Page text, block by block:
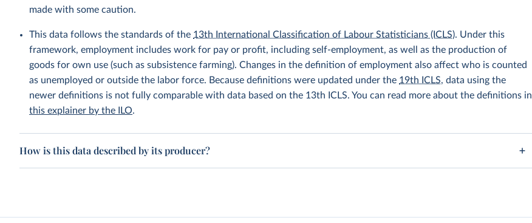
made with some caution.
This data follows the standards of the 13th International Classification of Labour Statisticians (ICLS). Under this
framework, employment includes work for pay or profit, including self-employment, as well as the production of
goods for own use (such as subsistence farming). Changes in the definition of employment also affect who is counted
as unemployed or outside the labor force. Because definitions were updated under the 19th ICLS, data using the
newer definitions is not fully comparable with data based on the 13th ICLS. You can read more about the definitions in
this explainer by the ILO.
How is this data described by its producer?